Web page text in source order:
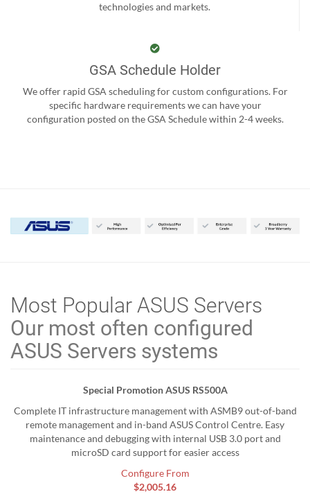
technologies and markets.
GSA Schedule Holder
We offer rapid GSA scheduling for custom configurations. For
specific hardware requirements we can have your
configuration posted on the GSA Schedule within 2-4 weeks.
Most Popular ASUS Servers
Our most often configured
ASUS Servers systems
Special Promotion ASUS RS500A
Complete IT infrastructure management with ASMB9 out-of-band
remote management and in-band ASUS Control Centre. Easy
maintenance and debugging with internal USB 3.0 port and
microSD card support for easier access
Configure From
$2,005.16